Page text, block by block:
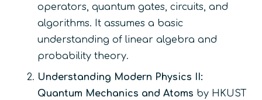
operators, quantum gates, circuits, and
algorithms. It assumes a basic
understanding of linear algebra and
probability theory.
Understanding Modern Physics II:
Quantum Mechanics and Atoms by HKUST